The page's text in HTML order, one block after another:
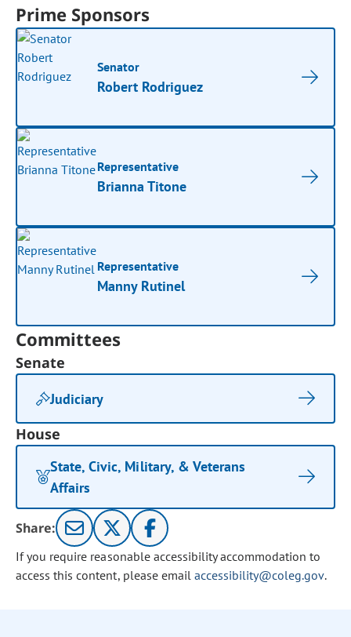
Prime Sponsors
Senator
Robert Rodriguez
Representative
Brianna Titone
Representative
Manny Rutinel
Committees
Senate
Judiciary
House
State, Civic, Military, & Veterans
Affairs
Share:
If you require reasonable accessibility accommodation to
access this content, please email accessibility@coleg.gov.